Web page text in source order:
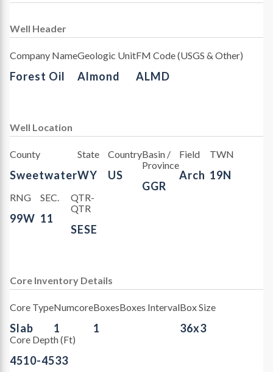
Well Header
Company Name
Forest Oil
Geologic Unit
Almond
FM Code (USGS & Other)
ALMD
Well Location
County
Sweetwater
State
WY
Country
US
Basin /
Province
GGR
Field
Arch
TWN
19N
RNG
99W
SEC.
11
QTR-
QTR
SESE
Core Inventory Details
Core Type
Slab
Numcore
1
Boxes
1
Boxes IntervalBox Size
36x3
Core Depth (Ft)
4510-4533